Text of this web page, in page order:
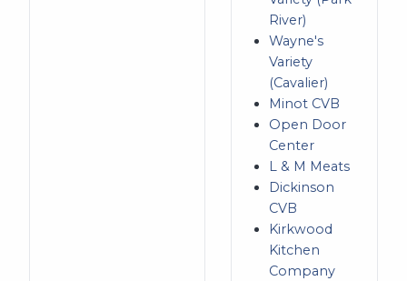
River)
Wayne's
Variety
(Cavalier)
Minot CVB
Open Door
Center
L & M Meats
Dickinson
CVB
Kirkwood
Kitchen
Company